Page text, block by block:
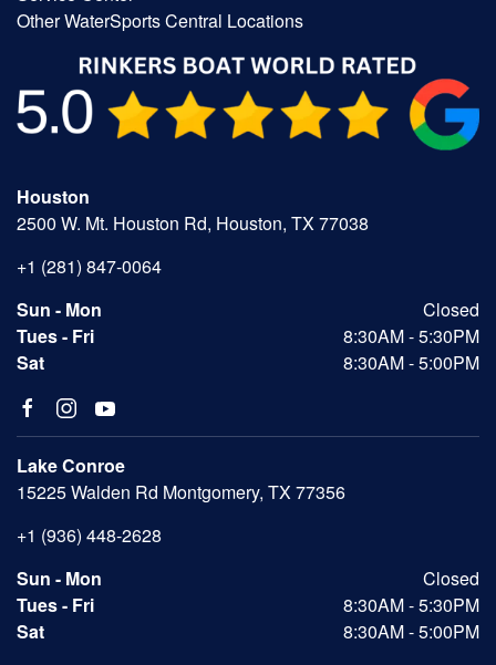
Other WaterSports Central Locations
Houston
2500 W. Mt. Houston Rd, Houston, TX 77038
+1 (281) 847-0064
Sun - Mon
Closed
Tues - Fri
8:30AM - 5:30PM
Sat
8:30AM - 5:00PM
Lake Conroe
15225 Walden Rd Montgomery, TX 77356
+1 (936) 448-2628
Sun - Mon
Closed
Tues - Fri
8:30AM - 5:30PM
Sat
8:30AM - 5:00PM